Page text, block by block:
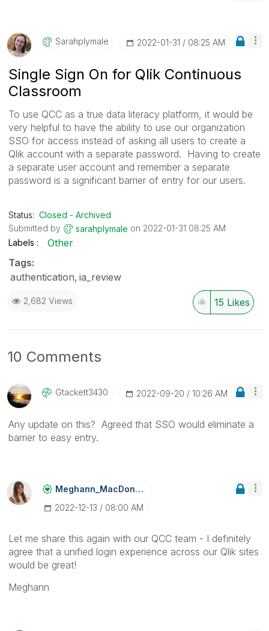
Sarahplymale ‎2022-01-31 08:25 AM
Single Sign On for Qlik Continuous
Classroom
To use QCC as a true data literacy platform, it would be
very helpful to have the ability to use our organization
SSO for access instead of asking all users to create a
Qlik account with a separate password. Having to create
a separate user account and remember a separate
password is a significant barrier of entry for our users.
Status: Closed - Archived
Submitted by
sarahplymale on ‎2022-01-31 08:25 AM
Labels
Other
Tags:
authentication ia_review
2,682 Views 15 Likes
10 Comments
Gtackett3430 ‎2022-09-20 10:26 AM
Any update on this? Agreed that SSO would eliminate a
barrier to easy entry.
Meghann_MacDonaLd
‎2022-12-13
08:00 AM
Let me share this again with our QCC team - I definitely
agree that a unified login experience across our Qlik sites
would be great!
Meghann